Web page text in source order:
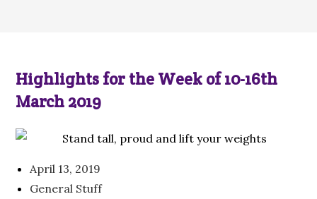
Highlights for the Week of 10-16th
March 2019
April 13, 2019
General Stuff